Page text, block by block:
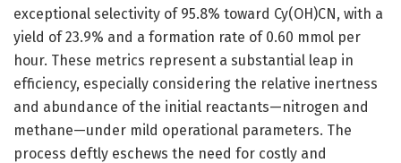
exceptional selectivity of 95.8% toward Cy(OH)CN, with a
yield of 23.9% and a formation rate of 0.60 mmol per
hour. These metrics represent a substantial leap in
efficiency, especially considering the relative inertness
and abundance of the initial reactants—nitrogen and
methane—under mild operational parameters. The
process deftly eschews the need for costly and